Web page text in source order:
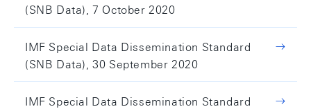
(SNB Data), 7 October 2020
IMF Special Data Dissemination Standard
(SNB Data), 30 September 2020
IMF Special Data Dissemination Standard